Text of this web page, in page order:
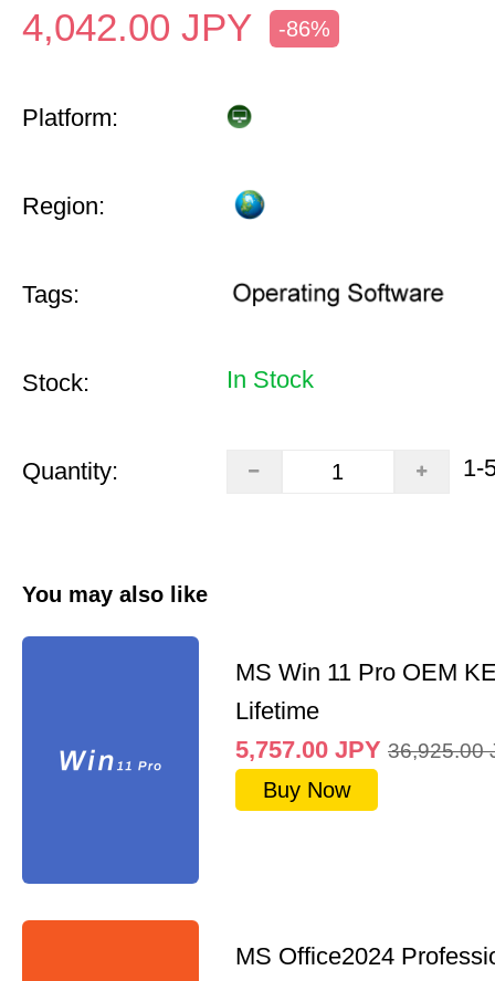
4,042.00 JPY -86%
Platform:
Region:
Tags:
Stock: In Stock
Quantity: 1-
You may also like
MS Win 11 Pro OEM
Lifetime
5,757.00 JPY 36,925.00
Buy Now
MS Office2024